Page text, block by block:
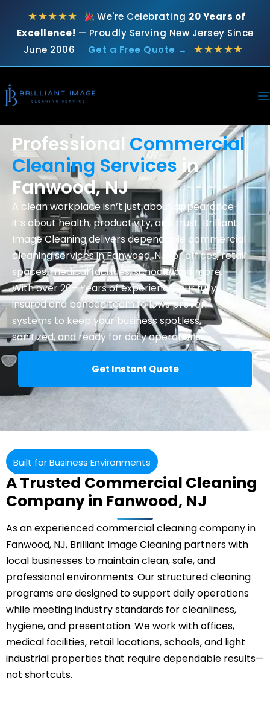
★★★★★ We're Celebrating 20 Years of
Excellence! — Proudly Serving New Jersey Since
June 2006
Get a Free Quote → ★★★★★
Professional Commercial
Cleaning Services in
Fanwood, NJ
A clean workplace isn’t just about appearance—
it’s about health, productivity, and trust. Brilliant
Image Cleaning delivers dependable commercial
cleaning services in Fanwood, NJ for offices, retail
spaces, medical facilities, schools, and more.
With over 20+ Years of experience, our fully
insured and bonded team follows proven
systems to keep your business spotless,
sanitized, and ready for daily operations.
Get Instant Quote
Built for Business Environments
A Trusted Commercial Cleaning
Company in Fanwood, NJ
As an experiencedcommercial cleaningcompany in
Fanwood, NJ, Brilliant Image Cleaning partners with
local businesses to maintain clean, safe, and
professional environments. Our structured cleaning
programs are designed to support daily operations
while meeting industry standards for cleanliness,
hygiene, and presentation. We work with offices,
medical facilities, retail locations, schools, and light
industrial properties that require dependable results—
not shortcuts.